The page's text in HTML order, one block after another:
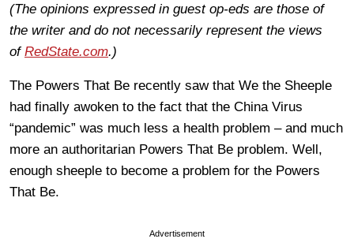
(The opinions expressed in guest op-eds are those of
the writer and do not necessarily represent the views
of RedState.com.)
The Powers That Be recently saw that We the Sheeple
had finally awoken to the fact that the China Virus
“pandemic” was much less a health problem – and much
more an authoritarian Powers That Be problem. Well,
enough sheeple to become a problem for the Powers
That Be.
Advertisement